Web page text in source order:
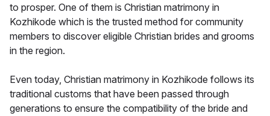
to prosper. One of them is Christian matrimony in
Kozhikode which is the trusted method for community
members to discover eligible Christian brides and grooms
in the region.
Even today, Christian matrimony in Kozhikode follows its
traditional customs that have been passed through
generations to ensure the compatibility of the bride and